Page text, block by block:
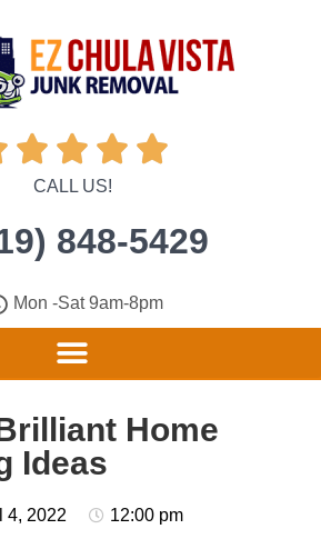
   
CALL US!
848-5429
Mon -Sat 9am-8pm
Home
Ideas
4, 2022 12:00 pm